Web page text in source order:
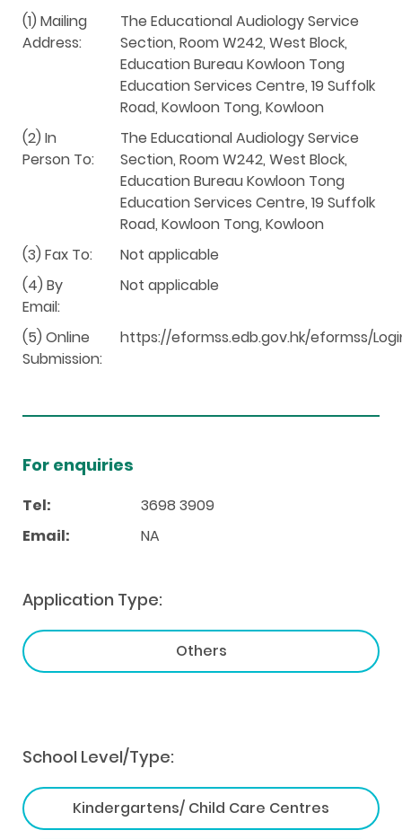
(1) Mailing
Address:
The Educational Audiology Service
Section, Room W242, West Block,
Education Bureau Kowloon Tong
Education Services Centre, 19 Suffolk
Road, Kowloon Tong, Kowloon
(2) In
Person To:
The Educational Audiology Service
Section, Room W242, West Block,
Education Bureau Kowloon Tong
Education Services Centre, 19 Suffolk
Road, Kowloon Tong, Kowloon
(3) Fax To:
Not applicable
(4) By
Email:
Not applicable
(5) Online
Submission:
https://eformss.edb.gov.hk/eformss/
For enquiries
Tel:
3698 3909
Email:
NA
Application Type:
Others
School Level/Type:
Kindergartens/ Child Care Centres